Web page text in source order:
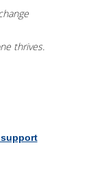
thrives.